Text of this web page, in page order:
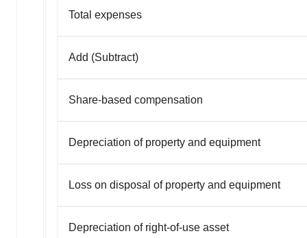
Total expenses
Add (Subtract)
Share-based compensation
Depreciation of property and equipment
Loss on disposal of property and equipment
Depreciation of right-of-use asset